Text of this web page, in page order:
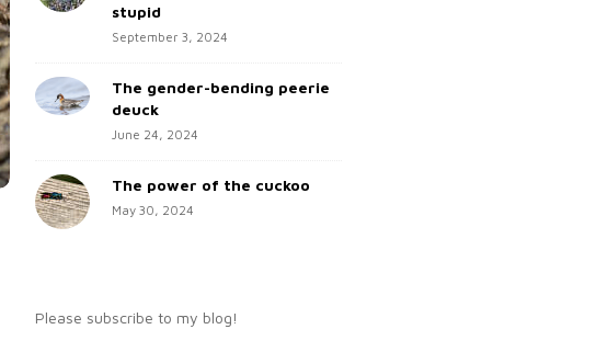
stupid
September 3, 2024
The gender-bending peerie
deuck
June 24, 2024
The power of the cuckoo
May 30, 2024
Please subscribe to my blog!